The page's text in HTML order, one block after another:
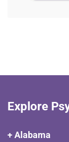
Explore
+ Alabama